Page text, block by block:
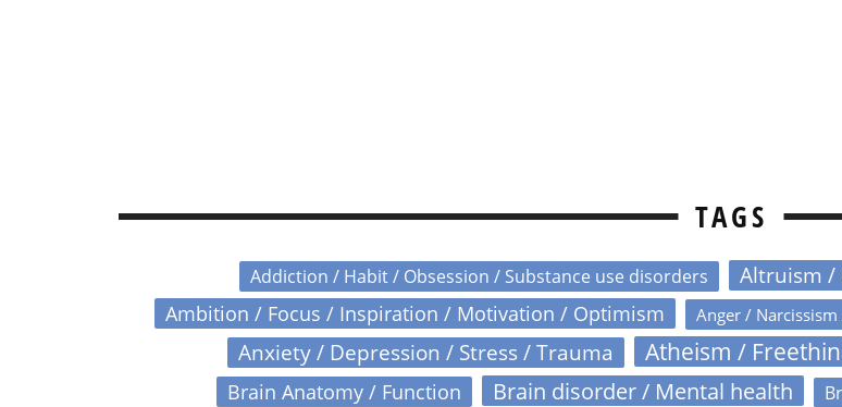
TAGS
Addiction / Habit / Obsession / Substance use disorders Altruism /
Ambition / Focus / Inspiration / Motivation / Optimism Anger /
Anxiety / Depression / Stress / Trauma Atheism /
Brain Anatomy / Function Brain disorder / Mental health